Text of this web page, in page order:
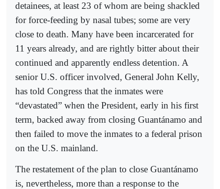
detainees, at least 23 of whom are being shackled
for force-feeding by nasal tubes; some are very
close to death. Many have been incarcerated for
11 years already, and are rightly bitter about their
continued and apparently endless detention. A
senior U.S. officer involved, General John Kelly,
has told Congress that the inmates were
“devastated” when the President, early in his first
term, backed away from closing Guantánamo and
then failed to move the inmates to a federal prison
on the U.S. mainland.
The restatement of the plan to close Guantánamo
is, nevertheless, more than a response to the